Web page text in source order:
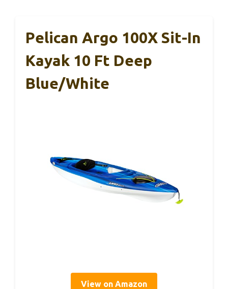
Pelican Argo 100X Sit-In
Kayak 10 Ft Deep
Blue/White
View on Amazon